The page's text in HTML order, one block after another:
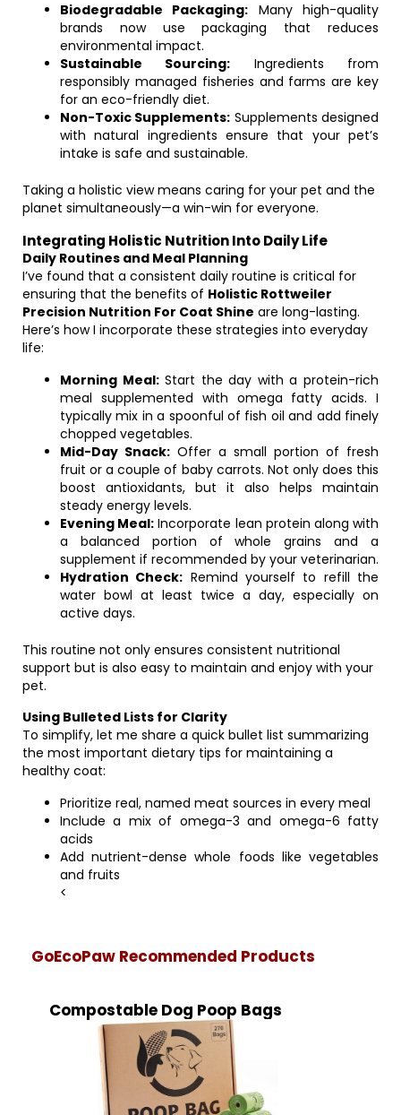
Biodegradable Packaging: Many high-quality
brands now use packaging that reduces
environmental impact.
Sustainable Sourcing: Ingredients from
responsibly managed fisheries and farms are key
for an eco-friendly diet.
Non-Toxic Supplements: Supplements designed
with natural ingredients ensure that your pet’s
intake is safe and sustainable.
Taking a holistic view means caring for your pet and the
planet simultaneously—a win-win for everyone.
Integrating Holistic Nutrition Into Daily Life
Daily Routines and Meal Planning
I’ve found that a consistent daily routine is critical for
ensuring that the benefits of Holistic Rottweiler
Precision Nutrition For Coat Shine are long-lasting.
Here’s how I incorporate these strategies into everyday
life:
Morning Meal:Start the day with a protein-rich
meal supplemented with omega fatty acids. I
typically mix in a spoonful of fish oil and add finely
chopped vegetables.
Mid-Day Snack: Offer a small portion of fresh
fruit or a couple of baby carrots. Not only does this
boost antioxidants, but it also helps maintain
steady energy levels.
Evening Meal: Incorporate lean protein along with
a balanced portion of whole grains and a
supplement if recommended by your veterinarian.
Hydration Check: Remind yourself to refill the
water bowl at least twice a day, especially on
active days.
This routine not only ensures consistent nutritional
support but is also easy to maintain and enjoy with your
pet.
Using Bulleted Lists for Clarity
To simplify, let me share a quick bullet list summarizing
the most important dietary tips for maintaining a
healthy coat:
Prioritize real, named meat sources in every meal
Include a mix of omega-3 and omega-6 fatty
acids
Add nutrient-dense whole foods like vegetables
and fruits
<
GoEcoPaw Recommended Products
Compostable Dog Poop Bags